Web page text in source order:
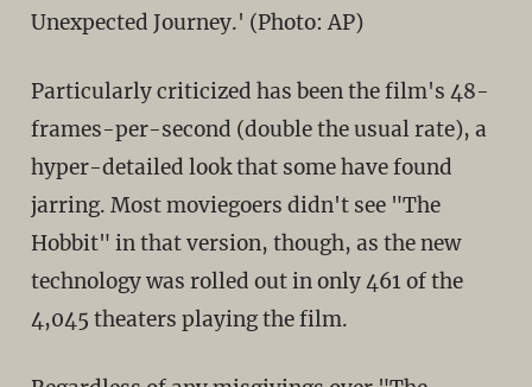
Unexpected Journey.' (Photo: AP)
Particularly criticized has been the film's 48-
frames-per-second (double the usual rate), a
hyper-detailed look that some have found
jarring. Most moviegoers didn't see "The
Hobbit" in that version, though, as the new
technology was rolled out in only 461 of the
4,045 theaters playing the film.